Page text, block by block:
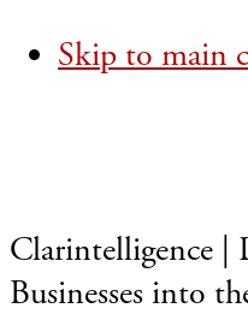
Skip to main
Clarintelligence |
Businesses into